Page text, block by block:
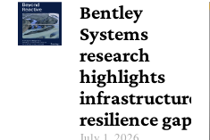
Bentley
Systems
research
highlights
infrastructure
resilience gap